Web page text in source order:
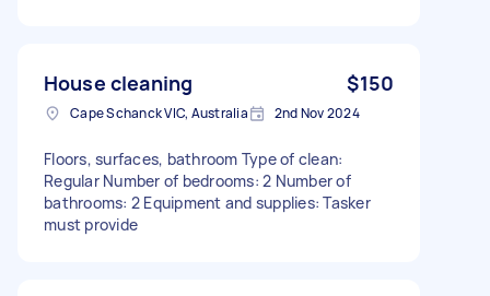
House cleaning $150
Cape Schanck VIC, Australia 2nd Nov 2024
Floors, surfaces, bathroom Type of clean:
Regular Number of bedrooms: 2 Number of
bathrooms: 2 Equipment and supplies: Tasker
must provide